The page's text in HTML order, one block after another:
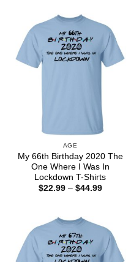
AGE
My 66th Birthday 2020 The
One Where I Was In
Lockdown T-Shirts
$22.99 – $44.99Price